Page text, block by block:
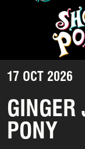
17 OCT 2026
PONY